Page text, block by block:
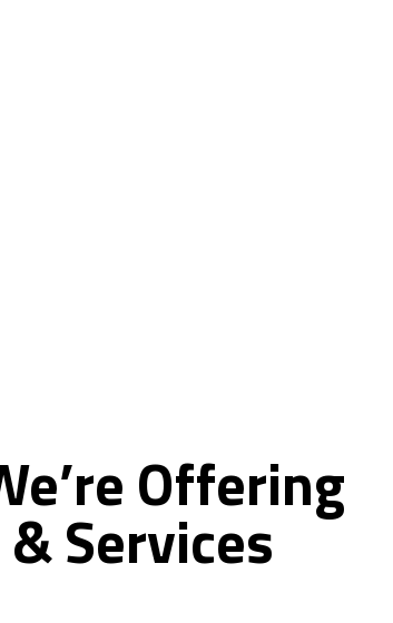
Offering
&Services